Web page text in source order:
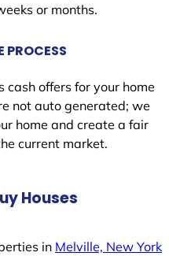
or months.
PROCESS
cash offers for your home
not auto generated; we
home and create a fair
current market.
Houses
in Melville, New York